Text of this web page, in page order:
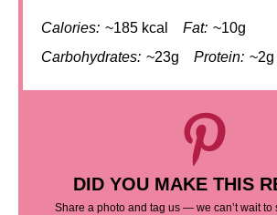
Calories: ~185 kcal Fat: ~10g
Carbohydrates: ~23g Protein: ~2g
DID YOU MAKE THIS
Share a photo and tag us — we can’t wait to